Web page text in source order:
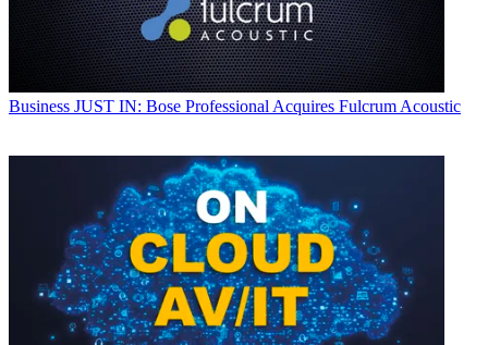
Business JUST IN: Bose Professional Acquires Fulcrum Acoustic